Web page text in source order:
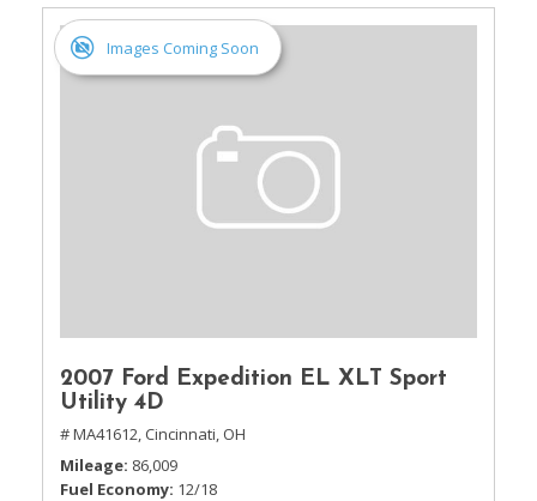
Images Coming Soon
2007 Ford Expedition EL XLT Sport
Utility 4D
# MA41612, Cincinnati, OH
Mileage 86,009
Fuel Economy 12/18